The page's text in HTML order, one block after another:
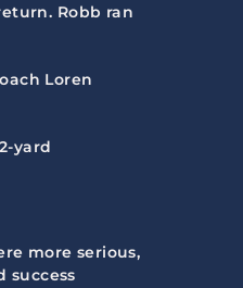
Robb ran
Loren
yard
more serious,
success